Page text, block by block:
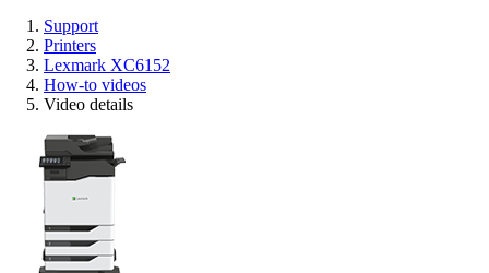
Support
Printers
Lexmark XC6152
How-to videos
Video details